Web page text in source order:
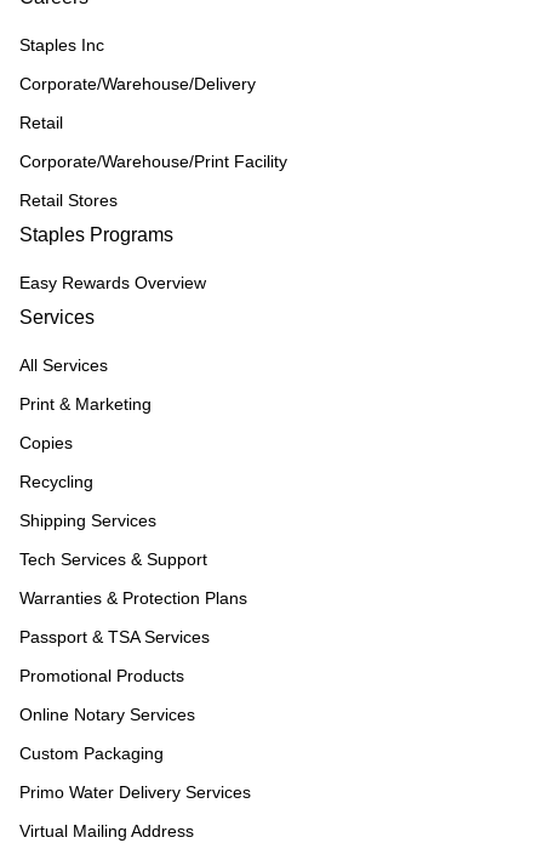
Staples Inc
Corporate/Warehouse/Delivery
Retail
Corporate/Warehouse/Print Facility
Retail Stores
Staples Programs
Easy Rewards Overview
Services
All Services
Print & Marketing
Copies
Recycling
Shipping Services
Tech Services & Support
Warranties & Protection Plans
Passport & TSA Services
Promotional Products
Online Notary Services
Custom Packaging
Primo Water Delivery Services
Virtual Mailing Address